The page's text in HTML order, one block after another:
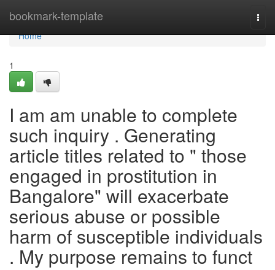
bookmark-template
Home
Home
1
I am am unable to complete
such inquiry . Generating
article titles related to " those
engaged in prostitution in
Bangalore" will exacerbate
serious abuse or possible
harm of susceptible individuals
. My purpose remains to funct